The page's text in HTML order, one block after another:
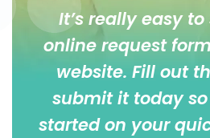
It’s really easy
online request form
website. Fill out
submit it today
started on your